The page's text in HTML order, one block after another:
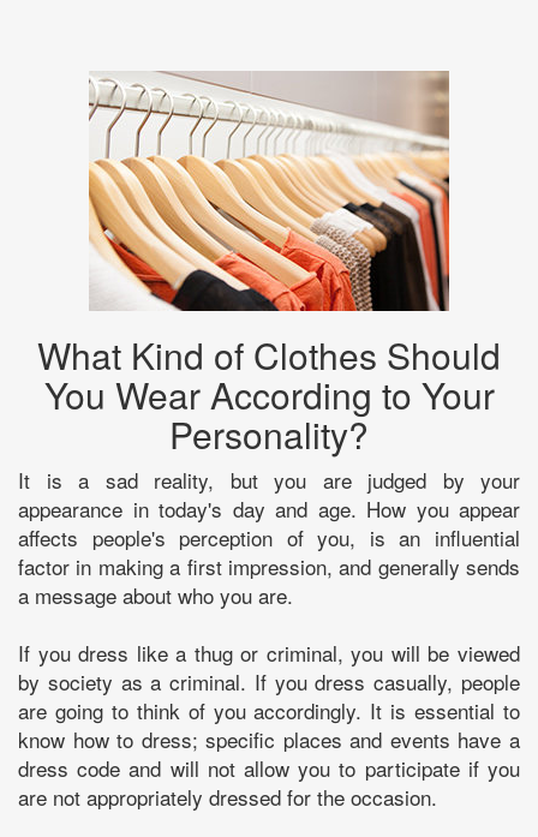
What Kind of Clothes Should
You Wear According to Your
Personality?
It is a sad reality, but you are judged by your
appearance in today's day and age. How you appear
affects people's perception of you, is an influential
factor in making a first impression, and generally sends
a message about who you are.
If you dress like a thug or criminal, you will be viewed
by society as a criminal. If you dress casually, people
are going to think of you accordingly. It is essential to
know how to dress; specific places and events have a
dress code and will not allow you to participate if you
are not appropriately dressed for the occasion.